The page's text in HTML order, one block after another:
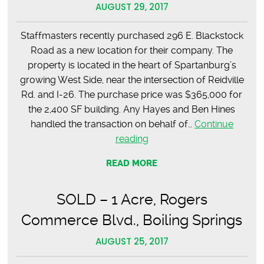
AUGUST 29, 2017
Staffmasters recently purchased 296 E. Blackstock
Road as a new location for their company. The
property is located in the heart of Spartanburg’s
growing West Side, near the intersection of Reidville
Rd. and I-26. The purchase price was $365,000 for
the 2,400 SF building. Any Hayes and Ben Hines
handled the transaction on behalf of… Continue
readingStaffmasters
READ MORE
SOLD – 1 Acre, Rogers
Commerce Blvd., Boiling Springs
AUGUST 25, 2017